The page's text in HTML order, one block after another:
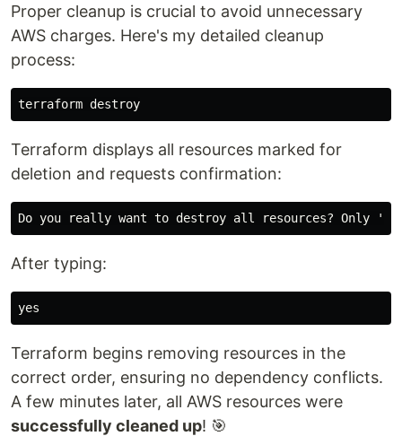
Proper cleanup is crucial to avoid unnecessary
AWS charges. Here's my detailed cleanup
process:
Terraform displays all resources marked for
deletion and requests confirmation:
After typing:
yes
Terraform begins removing resources in the
correct order, ensuring no dependency conflicts.
A few minutes later, all AWS resources were
successfully cleaned up! 🎯